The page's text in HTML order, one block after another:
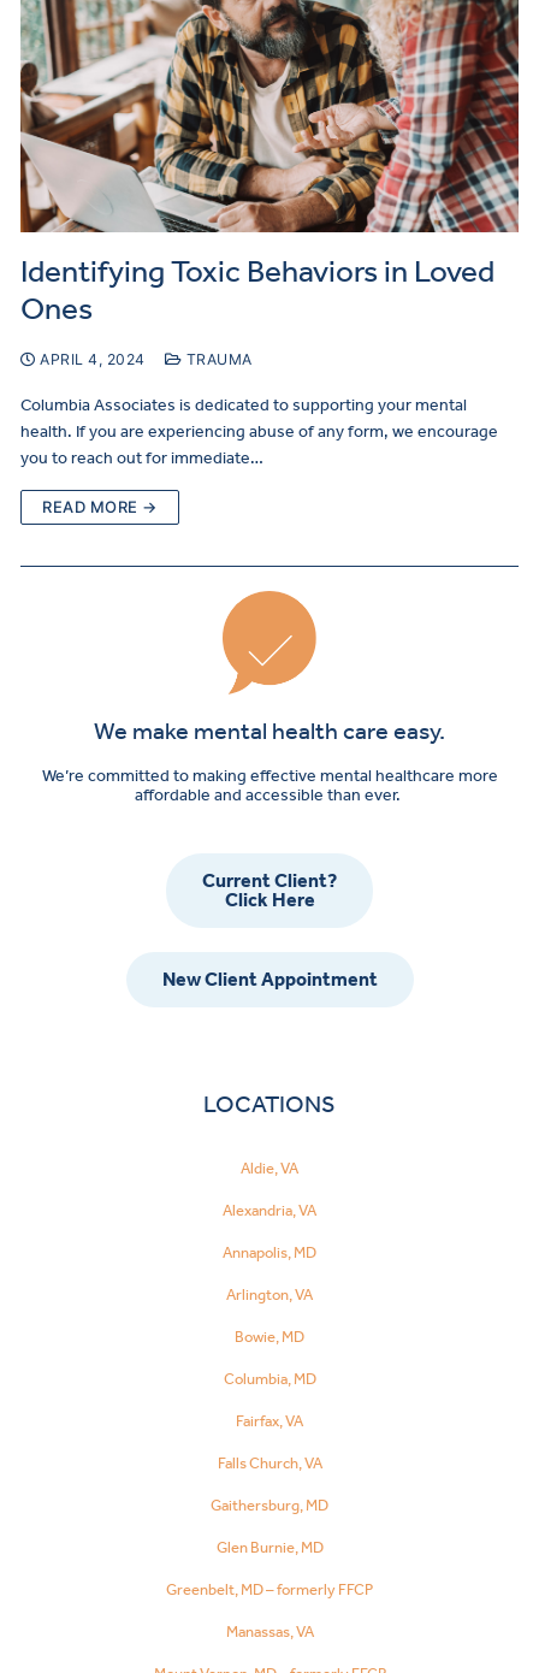
Identifying Toxic Behaviors in Loved
Ones
APRIL 4, 2024 TRAUMA
Columbia Associates is dedicated to supporting your mental
health. If you are experiencing abuse of any form, we encourage
you to reach out for immediate…
READ MORE →
We make mental health care easy.
We’re committed to making effective mental healthcare more
affordable and accessible than ever.
Current Client?
Click Here
New Client Appointment
LOCATIONS
Aldie, VA
Alexandria, VA
Annapolis, MD
Arlington, VA
Bowie, MD
Columbia, MD
Fairfax, VA
Falls Church, VA
Gaithersburg, MD
Glen Burnie, MD
Greenbelt, MD – formerly FFCP
Manassas, VA